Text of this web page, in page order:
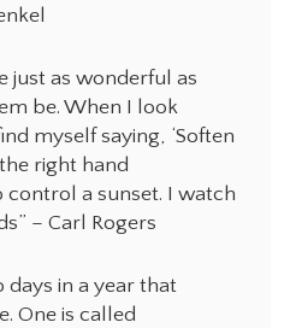
just as wonderful as
be. When I look
myself saying, ‘Soften
right hand
control a sunset. I watch
– Carl Rogers
days in a year that
One is called